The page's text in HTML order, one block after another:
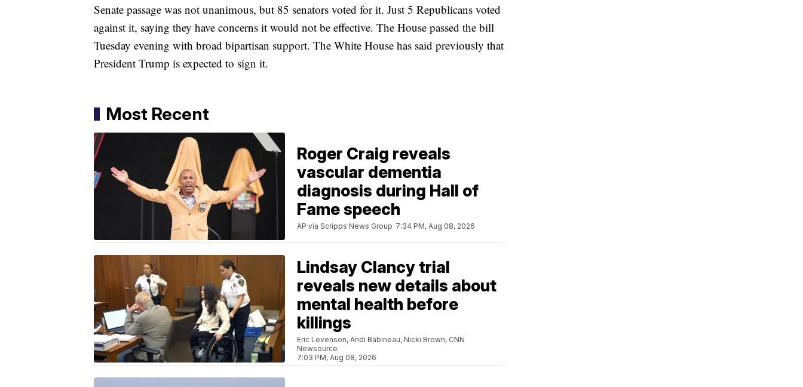
Senate passage was not unanimous, but 85 senators voted for it. Just 5 Republicans voted
against it, saying they have concerns it would not be effective. The House passed the bill
Tuesday evening with broad bipartisan support. The White House has said previously that
President Trump is expected to sign it.
Most Recent
Roger Craig reveals
vascular dementia
diagnosis during Hall of
Fame speech
AP via Scripps News Group 7:34 PM, Aug 08, 2026
Lindsay Clancy trial
reveals new details about
mental health before
killings
Eric Levenson, Andi Babineau, Nicki Brown, CNN
Newsource
7:03 PM, Aug 08, 2026